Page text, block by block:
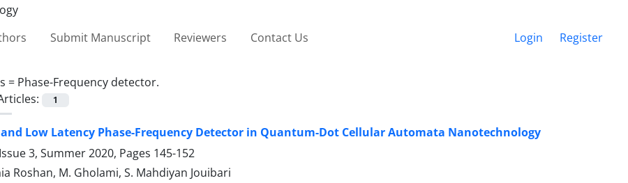
Submit Manuscript Reviewers Contact Us Login Register
= Phase-Frequency detector.‎
1
Low Latency Phase-‎Frequency Detector in Quantum-Dot ‎Cellular Automata Nanotechnology
3, Summer 2020, Pages 145-152
Roshan, M. Gholami, S. Mahdiyan Jouibari